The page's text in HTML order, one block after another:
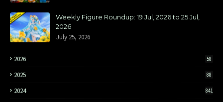
Weekly Figure Roundup: 19 Jul, 2026 to 25 Jul,
2026
July 25, 2026
2026 58
2025 88
2024 841